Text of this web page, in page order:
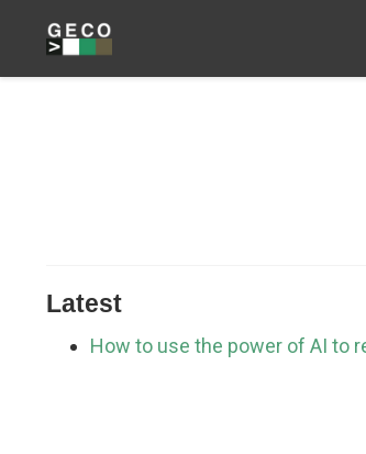
Latest
How to use the power of AI to